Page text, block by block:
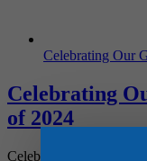
Celebrating Our
Celebrating
of 2024
Celebrating the Class